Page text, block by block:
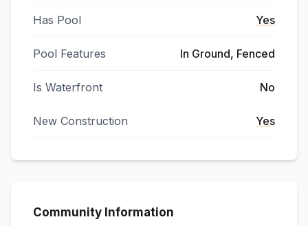
Has Pool Yes
Pool Features In Ground, Fenced
Is Waterfront No
New Construction Yes
Community Information